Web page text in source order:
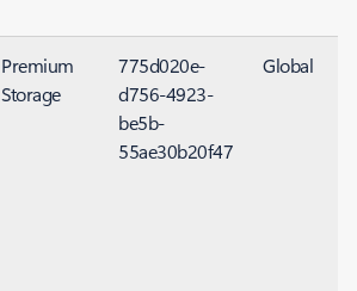
Premium
Storage
775d020e-
d756-4923-
be5b-
55ae30b20f47
Global